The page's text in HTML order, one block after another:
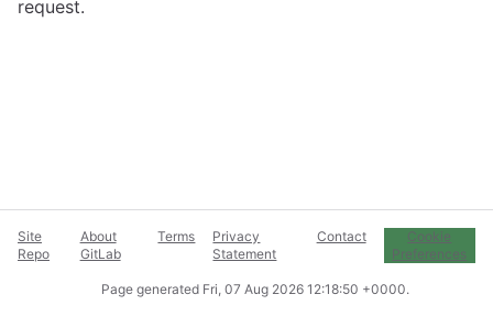
request.
Site
Repo
About
GitLab
Terms
Privacy
Statement
Contact
Cookie
Preferences
Page generated Fri, 07 Aug 2026 12:18:50 +0000.